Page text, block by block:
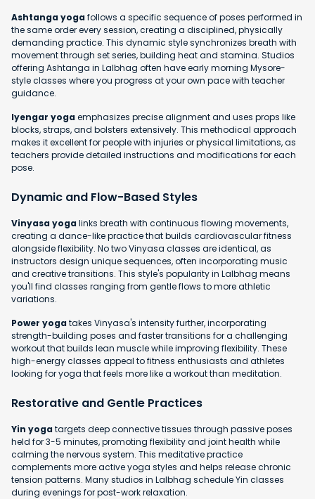
Ashtanga yogafollows a specific sequence of poses performed in
the same order every session, creating a disciplined, physically
demanding practice. This dynamic style synchronizes breath with
movement through set series, building heat and stamina. Studios
offering Ashtanga in Lalbhag often have early morning Mysore-
style classes where you progress at your own pace with teacher
guidance.
Iyengar yogaemphasizes precise alignment and uses props like
blocks, straps, and bolsters extensively. This methodical approach
makes it excellent for people with injuries or physical limitations, as
teachers provide detailed instructions and modifications for each
pose.
Dynamic and Flow-Based Styles
Vinyasa yogalinks breath with continuous flowing movements,
creating a dance-like practice that builds cardiovascular fitness
alongside flexibility. No two Vinyasa classes are identical, as
instructors design unique sequences, often incorporating music
and creative transitions. This style's popularity in Lalbhag means
you'll find classes ranging from gentle flows to more athletic
variations.
Power yogatakes Vinyasa's intensity further, incorporating
strength-building poses and faster transitions for a challenging
workout that builds lean muscle while improving flexibility. These
high-energy classes appeal to fitness enthusiasts and athletes
looking for yoga that feels more like a workout than meditation.
Restorative and Gentle Practices
Yin yogatargets deep connective tissues through passive poses
held for 3-5 minutes, promoting flexibility and joint health while
calming the nervous system. This meditative practice
complements more active yoga styles and helps release chronic
tension patterns. Many studios in Lalbhag schedule Yin classes
during evenings for post-work relaxation.